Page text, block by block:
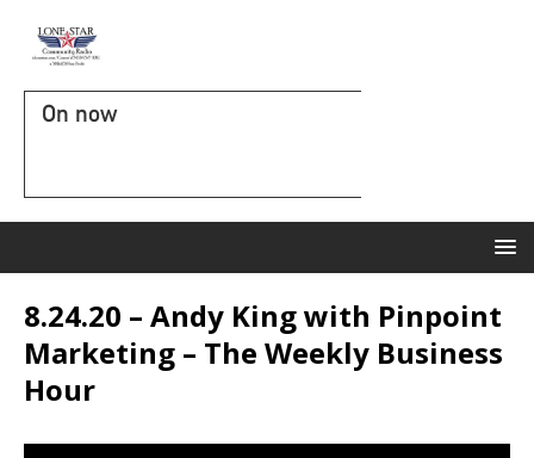
On now
8.24.20 – Andy King with Pinpoint
Marketing – The Weekly Business
Hour